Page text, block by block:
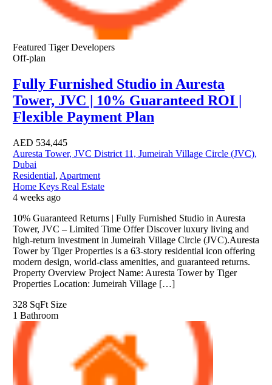
Featured Tiger Developers
Off-plan
Fully Furnished Studio in Auresta
Tower, JVC | 10% Guaranteed ROI |
Flexible Payment Plan
AED 534,445
Auresta Tower, JVC District 11, Jumeirah Village Circle (JVC),
Dubai
Residential, Apartment
Home Keys Real Estate
4 weeks ago
10% Guaranteed Returns | Fully Furnished Studio in Auresta
Tower, JVC – Limited Time Offer Discover luxury living and
high-return investment in Jumeirah Village Circle (JVC).Auresta
Tower by Tiger Properties is a 63-story residential icon offering
modern design, world-class amenities, and guaranteed returns.
Property Overview Project Name: Auresta Tower by Tiger
Properties Location: Jumeirah Village […]
328 SqFt Size
1 Bathroom